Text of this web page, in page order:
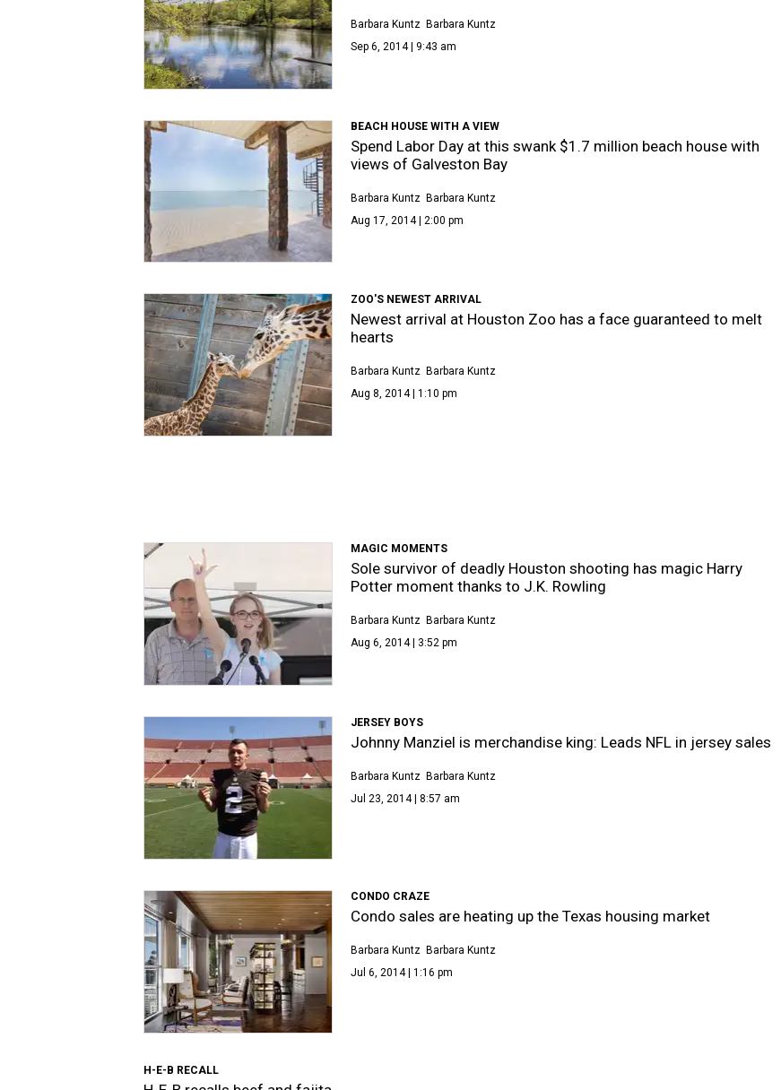
Barbara Kuntz Barbara Kuntz
Sep 6, 2014 | 9:43 am
BEACH HOUSE WITH A VIEW
Spend Labor Day at this swank $1.7 million beach house with
views of Galveston Bay
Barbara Kuntz Barbara Kuntz
Aug 17, 2014 | 2:00 pm
ZOO'S NEWEST ARRIVAL
Newest arrival at Houston Zoo has a face guaranteed to melt
hearts
Barbara Kuntz
Barbara Kuntz
Aug 8, 2014 | 1:10 pm
MAGIC MOMENTS
Sole survivor of deadly Houston shooting has magic Harry
Potter moment thanks to J.K. Rowling
Barbara Kuntz
Barbara Kuntz
Aug 6, 2014 | 3:52 pm
JERSEY BOYS
Johnny Manziel is merchandise king: Leads NFL in jersey sales
Barbara Kuntz
Barbara Kuntz
Jul 23, 2014 | 8:57 am
CONDO CRAZE
Condo sales are heating up the Texas housing market
Barbara Kuntz
Barbara Kuntz
Jul 6, 2014 | 1:16 pm
H-E-B RECALL